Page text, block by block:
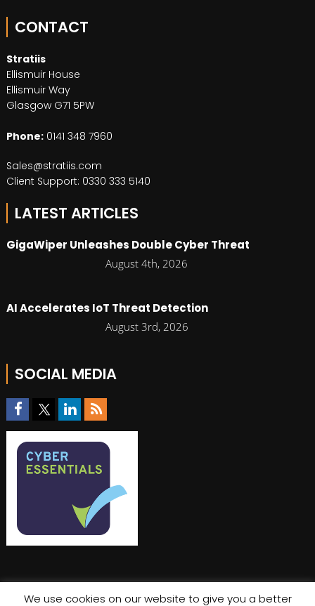
CONTACT
Stratiis
Ellismuir House
Ellismuir Way
Glasgow G71 5PW
Phone: 0141 348 7960
Sales@stratiis.com
Client Support: 0330 333 5140
LATEST ARTICLES
GigaWiper Unleashes Double Cyber Threat
August 4th, 2026
AI Accelerates IoT Threat Detection
August 3rd, 2026
SOCIAL MEDIA
We use cookies on our website to give you a better